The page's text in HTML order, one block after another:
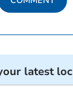
latest